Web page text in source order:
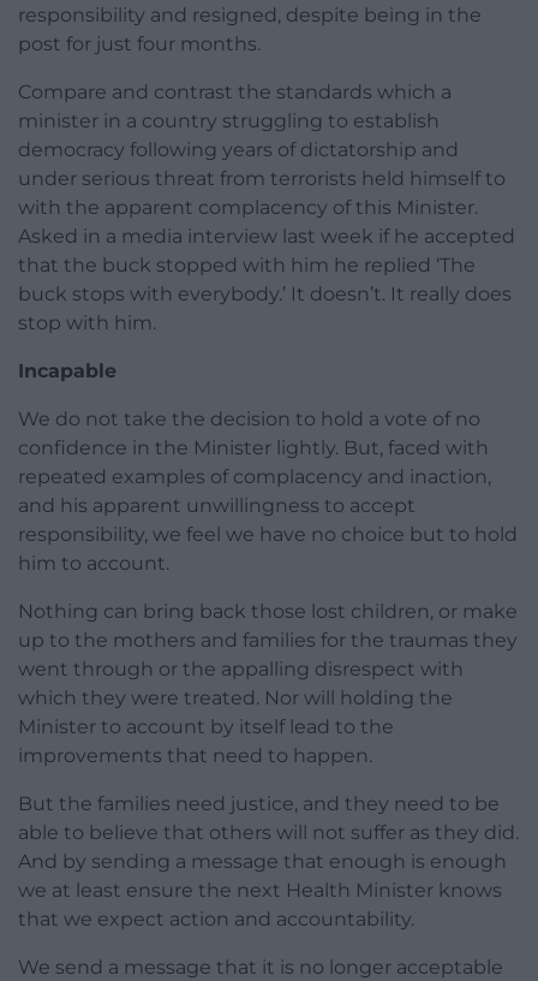
responsibility and resigned, despite being in the
post for just four months.
Compare and contrast the standards which a
minister in a country struggling to establish
democracy following years of dictatorship and
under serious threat from terrorists held himself to
with the apparent complacency of this Minister.
Asked in a media interview last week if he accepted
that the buck stopped with him he replied ‘The
buck stops with everybody.’ It doesn’t. It really does
stop with him.
Incapable
We do not take the decision to hold a vote of no
confidence in the Minister lightly. But, faced with
repeated examples of complacency and inaction,
and his apparent unwillingness to accept
responsibility, we feel we have no choice but to hold
him to account.
Nothing can bring back those lost children, or make
up to the mothers and families for the traumas they
went through or the appalling disrespect with
which they were treated. Nor will holding the
Minister to account by itself lead to the
improvements that need to happen.
But the families need justice, and they need to be
able to believe that others will not suffer as they did.
And by sending a message that enough is enough
we at least ensure the next Health Minister knows
that we expect action and accountability.
We send a message that it is no longer acceptable